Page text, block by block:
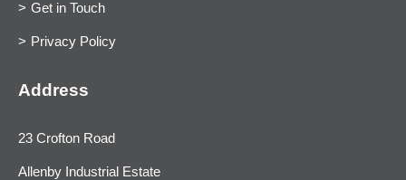
Get in Touch
Privacy Policy
Address
23 Crofton Road
Allenby Industrial Estate